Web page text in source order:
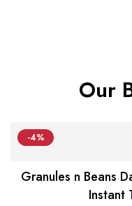
Our
-4%
Granules n Beans
Instant